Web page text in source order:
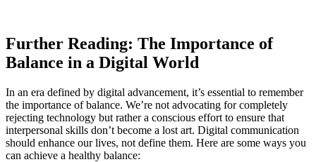
Further Reading: The Importance of
Balance in a Digital World
In an era defined by digital advancement, it’s essential to remember
the importance of balance. We’re not advocating for completely
rejecting technology but rather a conscious effort to ensure that
interpersonal skills don’t become a lost art. Digital communication
should enhance our lives, not define them. Here are some ways you
can achieve a healthy balance: